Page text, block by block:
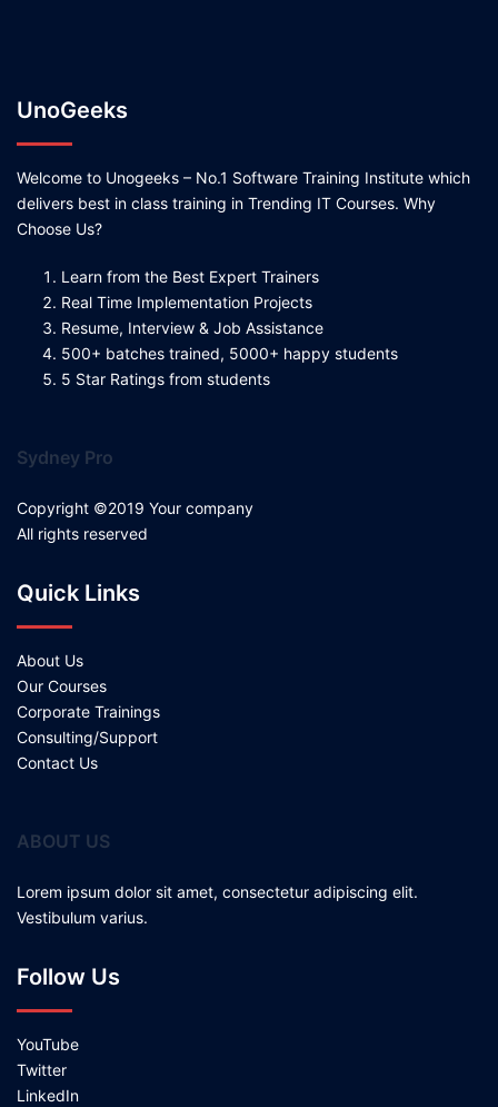
UnoGeeks
Welcome to Unogeeks – No.1 Software Training Institute which
delivers best in class training in Trending IT Courses. Why
Choose Us?
Learn from the Best Expert Trainers
Real Time Implementation Projects
Resume, Interview & Job Assistance
500+ batches trained, 5000+ happy students
5 Star Ratings from students
Sydney Pro
Copyright ©2019 Your company
All rights reserved
Quick Links
About Us
Our Courses
Corporate Trainings
Consulting/Support
Contact Us
ABOUT US
Lorem ipsum dolor sit amet, consectetur adipiscing elit.
Vestibulum varius.
Follow Us
YouTube
Twitter
LinkedIn